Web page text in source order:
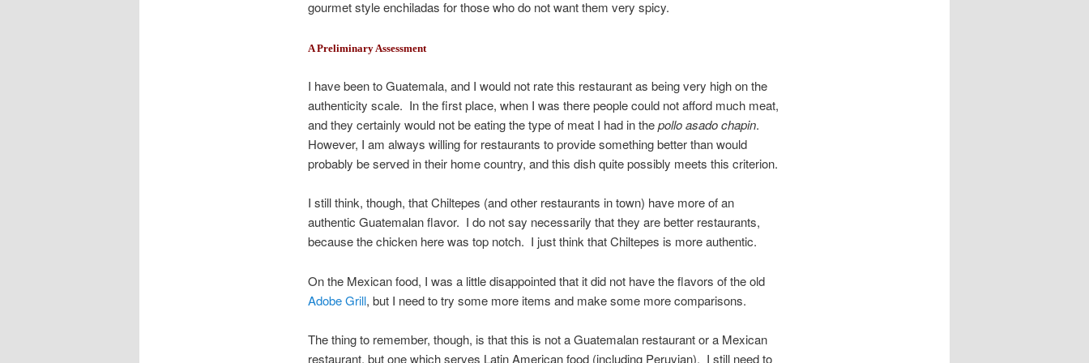
gourmet style enchiladas for those who do not want them very spicy.
A Preliminary Assessment
I have been to Guatemala, and I would not rate this restaurant as being very high on the
authenticity scale. In the first place, when I was there people could not afford much meat,
and they certainly would not be eating the type of meat I had in thepollo asado chapin.
However, I am always willing for restaurants to provide something better than would
probably be served in their home country, and this dish quite possibly meets this criterion.
I still think, though, that Chiltepes (and other restaurants in town) have more of an
authentic Guatemalan flavor. I do not say necessarily that they are better restaurants,
because the chicken here was top notch. I just think that Chiltepes is more authentic.
On the Mexican food, I was a little disappointed that it did not have the flavors of the old
Adobe Grill, but I need to try some more items and make some more comparisons.
The thing to remember, though, is that this is not a Guatemalan restaurant or a Mexican
restaurant, but one which serves Latin American food (including Peruvian). I still need to